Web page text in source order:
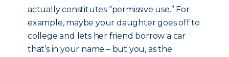
actually constitutes “permissive use.” For
example, maybe your daughter goes off to
college and lets her friend borrow a car
that’s in your name – but you, as the